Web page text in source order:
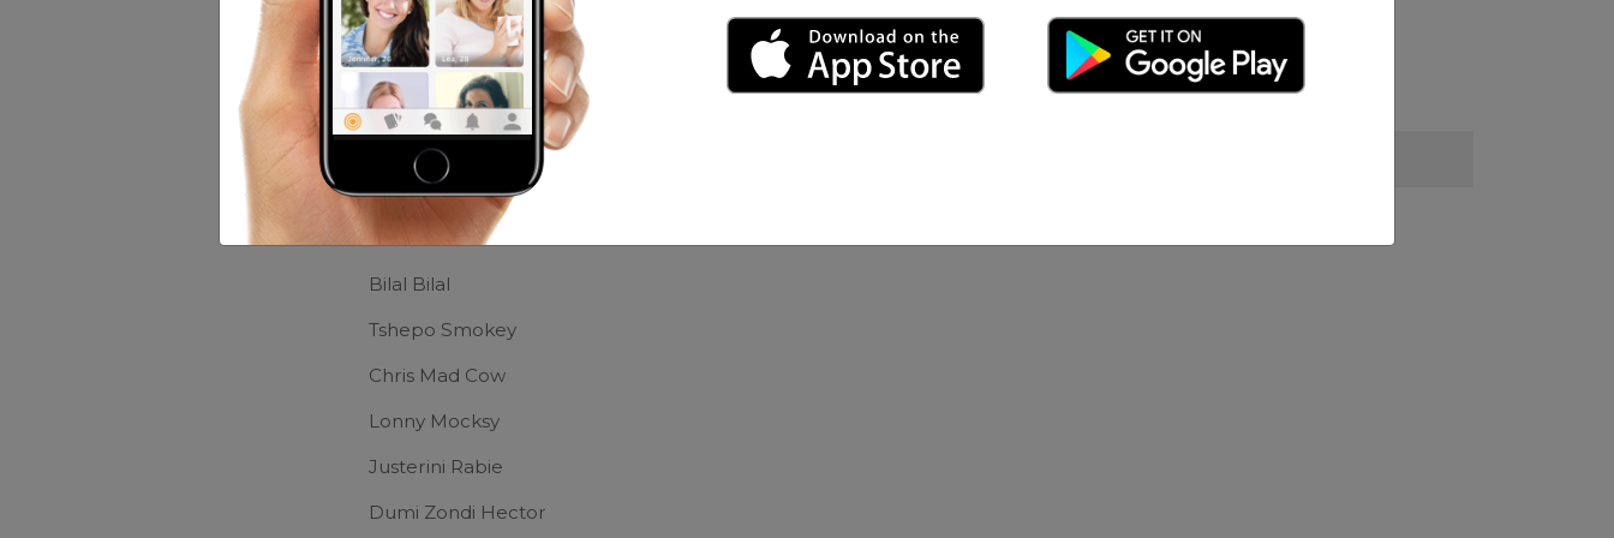
Music: House,r&b and Hip Pop
Movies:
Wy Did I Get Marid
Friends of Lonica Mocks7
Wikus Grobler
Bilal Bilal
Tshepo Smokey
Chris Mad Cow
Lonny Mocksy
Justerini Rabie
Dumi Zondi Hector